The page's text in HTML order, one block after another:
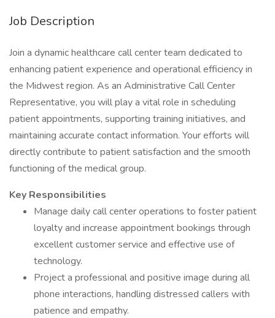
Job Description
Join a dynamic healthcare call center team dedicated to
enhancing patient experience and operational efficiency in
the Midwest region. As an Administrative Call Center
Representative, you will play a vital role in scheduling
patient appointments, supporting training initiatives, and
maintaining accurate contact information. Your efforts will
directly contribute to patient satisfaction and the smooth
functioning of the medical group.
Key Responsibilities
Manage daily call center operations to foster patient
loyalty and increase appointment bookings through
excellent customer service and effective use of
technology.
Project a professional and positive image during all
phone interactions, handling distressed callers with
patience and empathy.